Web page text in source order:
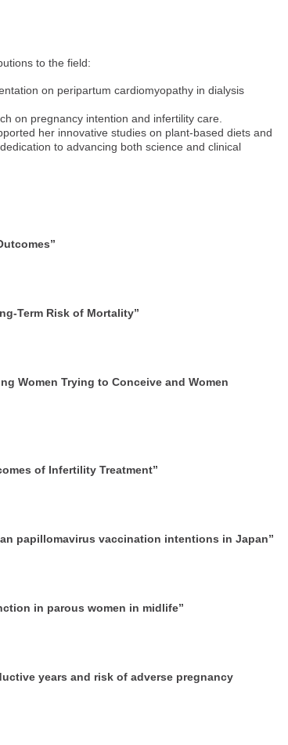
to the field:
on peripartum cardiomyopathy in dialysis
on pregnancy intention and infertility care.
her innovative studies on plant-based diets and
to advancing both science and clinical
Term Risk of Mortality”
Women Trying to Conceive and Women
of Infertility Treatment”
papillomavirus vaccination intentions in Japan”
in parous women in midlife”
years and risk of adverse pregnancy